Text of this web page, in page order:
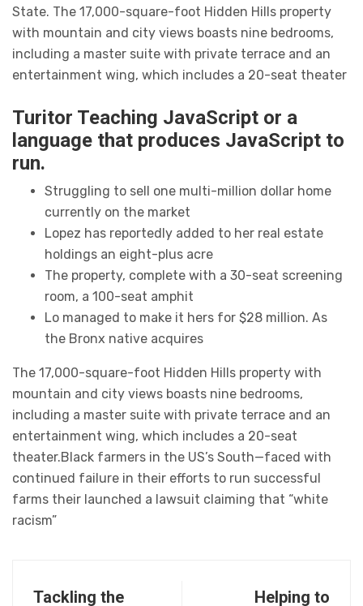
State. The 17,000-square-foot Hidden Hills property
with mountain and city views boasts nine bedrooms,
including a master suite with private terrace and an
entertainment wing, which includes a 20-seat theater
Turitor Teaching JavaScript or a
language that produces JavaScript to
run.
Struggling to sell one multi-million dollar home
currently on the market
Lopez has reportedly added to her real estate
holdings an eight-plus acre
The property, complete with a 30-seat screening
room, a 100-seat amphit
Lo managed to make it hers for $28 million. As
the Bronx native acquires
The 17,000-square-foot Hidden Hills property with
mountain and city views boasts nine bedrooms,
including a master suite with private terrace and an
entertainment wing, which includes a 20-seat
theater.Black farmers in the US’s South—faced with
continued failure in their efforts to run successful
farms their launched a lawsuit claiming that “white
racism”
Tackling the Helping to